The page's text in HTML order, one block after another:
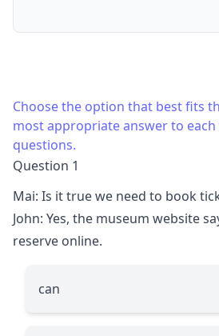
Choose the option that best fits
most appropriate answer to
questions.
Question 1
Mai: Is it true we need to book
John: Yes, the museum website
reserve online.
can